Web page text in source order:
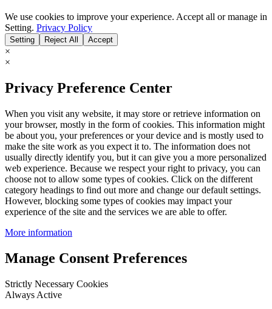
We use cookies to improve your experience. Accept all or manage in
Setting. Privacy Policy
Setting Reject All Accept
×
×
Privacy Preference Center
When you visit any website, it may store or retrieve information on
your browser, mostly in the form of cookies. This information might
be about you, your preferences or your device and is mostly used to
make the site work as you expect it to. The information does not
usually directly identify you, but it can give you a more personalized
web experience. Because we respect your right to privacy, you can
choose not to allow some types of cookies. Click on the different
category headings to find out more and change our default settings.
However, blocking some types of cookies may impact your
experience of the site and the services we are able to offer.
More information
Manage Consent Preferences
Strictly Necessary Cookies
Always Active